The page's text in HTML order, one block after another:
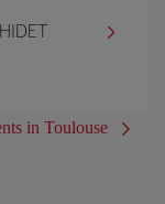
in Toulouse